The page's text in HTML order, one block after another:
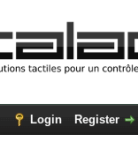
Login Register